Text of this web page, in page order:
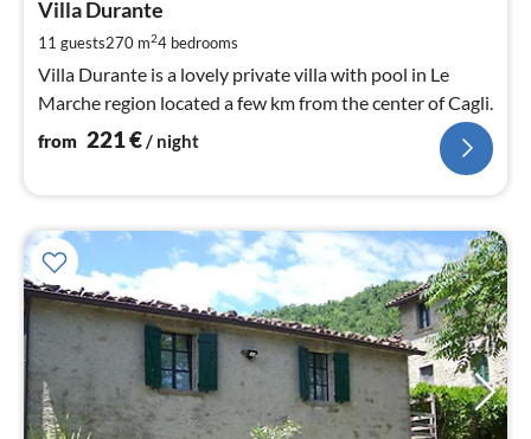
Villa Durante
11 guests270 m24 bedrooms
Villa Durante is a lovely private villa with pool in Le
Marche region located a few km from the center of Cagli.
from 221€/ night